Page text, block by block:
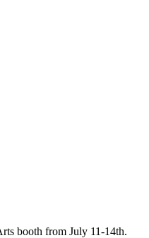
booth from July 11-14th.